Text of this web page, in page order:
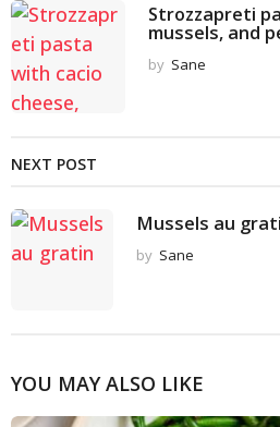
Strozzapreti
mussels, and
by Sane
NEXT POST
Mussels au
by Sane
YOU MAY ALSO LIKE